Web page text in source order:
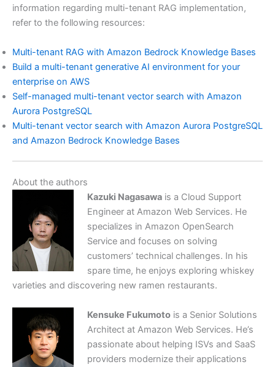
information regarding multi-tenant RAG implementation,
refer to the following resources:
Multi-tenant RAG with Amazon Bedrock Knowledge Bases
Build a multi-tenant generative AI environment for your
enterprise on AWS
Self-managed multi-tenant vector search with Amazon
Aurora PostgreSQL
Multi-tenant vector search with Amazon Aurora PostgreSQL
and Amazon Bedrock Knowledge Bases
About the authors
Kazuki Nagasawais a Cloud Support
Engineer at Amazon Web Services. He
specializes in Amazon OpenSearch
Service and focuses on solving
customers’ technical challenges. In his
spare time, he enjoys exploring whiskey
varieties and discovering new ramen restaurants.
Kensuke Fukumotois a Senior Solutions
Architect at Amazon Web Services. He’s
passionate about helping ISVs and SaaS
providers modernize their applications